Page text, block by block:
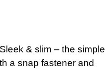
& slim – the simple
a snap fastener and